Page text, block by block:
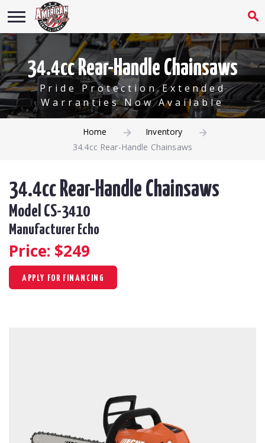
34.4cc Rear-Handle Chainsaws
Pride Protection Extended
Warranties Now Available
Home
Inventory
34.4cc Rear-Handle Chainsaws
34.4cc Rear-Handle Chainsaws
Model CS-3410
Manufacturer Echo
Price: $249
APPLY FOR FINANCING